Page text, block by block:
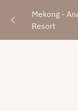
Mekong -
Resort